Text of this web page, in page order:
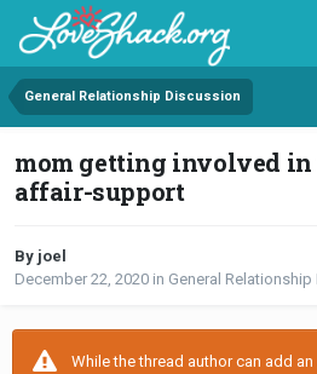
General Relationship Discussion
mom getting involved
affair-support
By joel
December 22, 2020 in General
While the thread author can add